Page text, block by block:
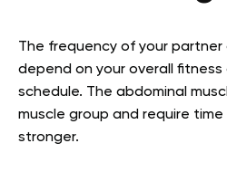
The frequency of your partner
depend on your overall
schedule. The abdominal
muscle group and require
stronger.